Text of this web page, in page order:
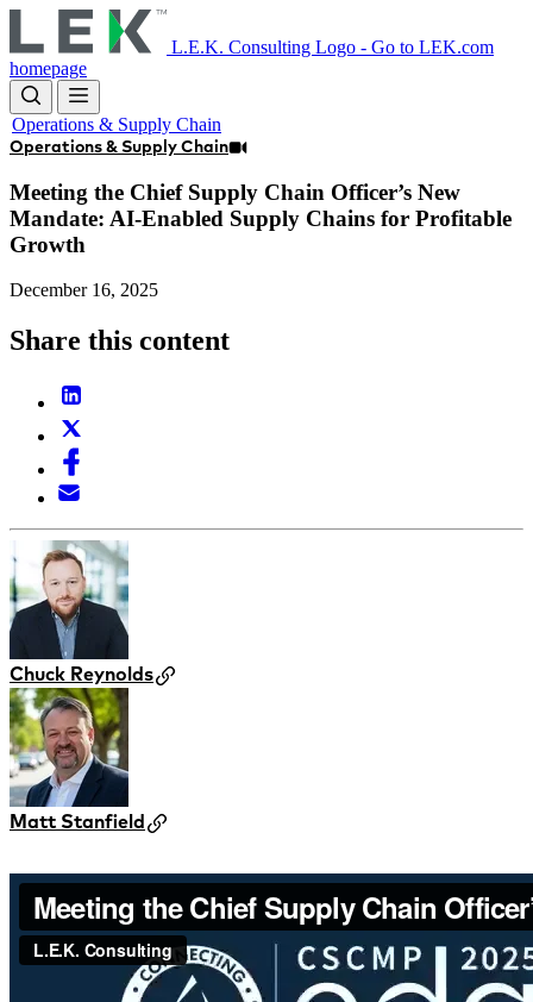
to
main
content
L.E.K. Consulting Logo - Go to LEK.com
homepage
Operations & Supply Chain
Operations & Supply Chain
Meeting the Chief Supply Chain Officer’s New
Mandate: AI-Enabled Supply Chains for Profitable
Growth
December 16, 2025
Share this content
Chuck Reynolds
Matt Stanfield